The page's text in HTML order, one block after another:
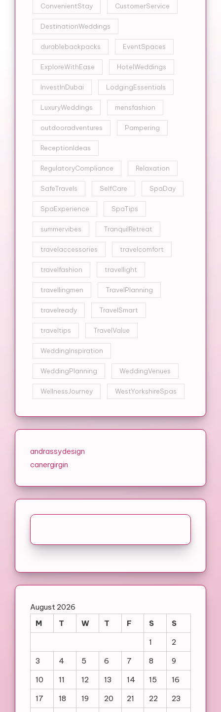
ConvenientStay CustomerService
DestinationWeddings
durablebackpacks EventSpaces
ExploreWithEase HotelWeddings
InvestInDubai LodgingEssentials
LuxuryWeddings mensfashion
outdooradventures Pampering
ReceptionIdeas
RegulatoryCompliance Relaxation
SafeTravels SelfCare SpaDay
SpaExperience SpaTips
summervibes TranquilRetreat
travelaccessories travelcomfort
travelfashion travellight
travellingmen TravelPlanning
travelready TravelSmart
traveltips TravelValue
WeddingInspiration
WeddingPlanning WeddingVenues
WellnessJourney WestYorkshireSpas
andrassydesign
canergirgin
August 2026
M
T W T F S
S
1
2
3
4 5 6 7 8
9
10
11 12 13 14 15
16
17
18 19 20 21 22 23